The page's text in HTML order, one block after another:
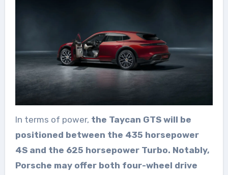
In terms of power, the Taycan GTS will be
positioned between the 435 horsepower
4S and the 625 horsepower Turbo. Notably,
Porsche may offer both four-wheel drive